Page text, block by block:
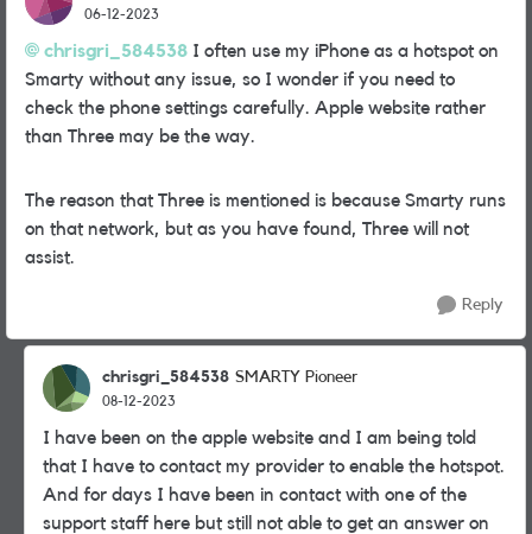
06-12-2023
chrisgri_584538 I often use my iPhone as a hotspot on
Smarty without any issue, so I wonder if you need to
check the phone settings carefully. Apple website rather
than Three may be the way.
The reason that Three is mentioned is because Smarty runs
on that network, but as you have found, Three will not
assist.
Reply
chrisgri_584538 SMARTY Pioneer
08-12-2023
I have been on the apple website and I am being told
that I have to contact my provider to enable the hotspot.
And for days I have been in contact with one of the
support staff here but still not able to get an answer on